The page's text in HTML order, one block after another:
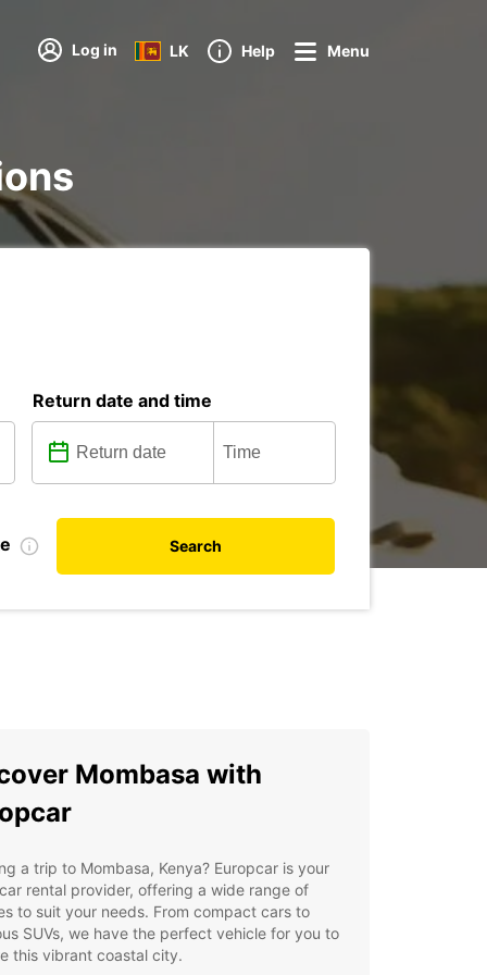
Log in LK Help Menu
Return date and time
Search
Mombasa with
a trip to Mombasa, Kenya? Europcar is your
rental provider, offering a wide range of
to suit your needs. From compact cars to
SUVs, we have the perfect vehicle for you to
this vibrant coastal city.